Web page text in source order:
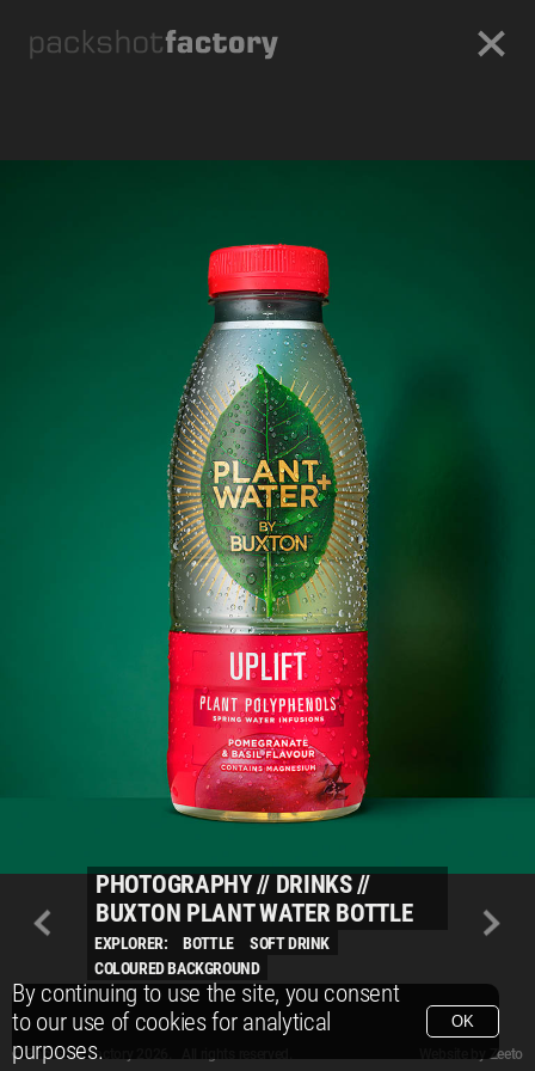
By continuing to use the site, you consent
to our use of cookies for analytical
purposes.
OK
PHOTOGRAPHY// DRINKS//
BUXTON PLANT WATER BOTTLE
EXPLORER: BOTTLE
SOFT DRINK
COLOURED BACKGROUND
© Packshot Factory 2026.
© Packshot Factory 2026. All rights reserved.
Zeeto